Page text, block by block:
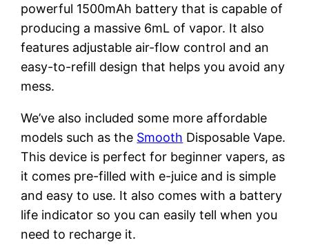
powerful 1500mAh battery that is capable of
producing a massive 6mL of vapor. It also
features adjustable air-flow control and an
easy-to-refill design that helps you avoid any
mess.
We’ve also included some more affordable
models such as the Smooth Disposable Vape.
This device is perfect for beginner vapers, as
it comes pre-filled with e-juice and is simple
and easy to use. It also comes with a battery
life indicator so you can easily tell when you
need to recharge it.